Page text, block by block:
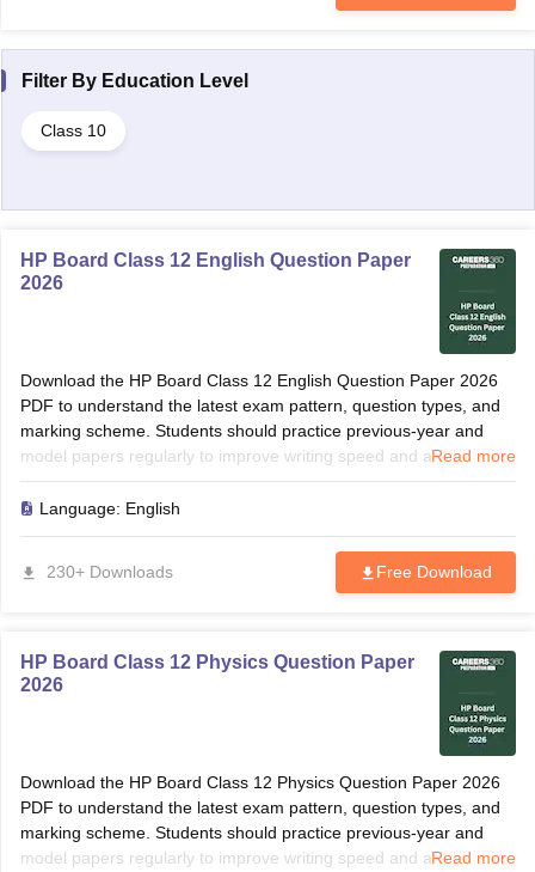
Filter By Education Level
Class 10
HP Board Class 12 English Question Paper
2026
Download the HP Board Class 12 English Question Paper 2026
PDF to understand the latest exam pattern, question types, and
marking scheme. Students should practice previous-year and
model papers regularly to improve writing speed and accuracy.
Solving these papers helps identify frequently asked grammar
topics, translations, and comprehension questions. Use the paper
Read more
Language: English
230+ Downloads Free Download
HP Board Class 12 Physics Question Paper
2026
Download the HP Board Class 12 Physics Question Paper 2026
PDF to understand the latest exam pattern, question types, and
marking scheme. Students should practice previous-year and
model papers regularly to improve writing speed and accuracy.
Read more